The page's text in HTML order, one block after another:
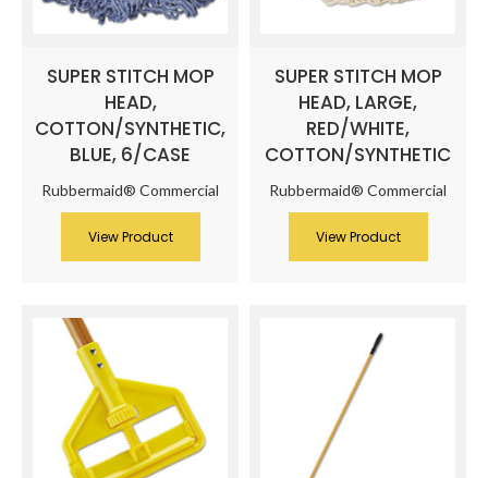
SUPER STITCH MOP
HEAD,
COTTON/SYNTHETIC,
BLUE, 6/CASE
Rubbermaid® Commercial
View Product
SUPER STITCH MOP
HEAD, LARGE,
RED/WHITE,
COTTON/SYNTHETIC
Rubbermaid® Commercial
View Product